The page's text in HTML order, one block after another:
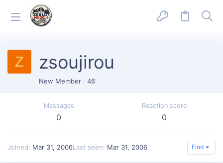
Z zsoujirou
New Member · 46
Messages
0
Reaction score
0
Joined Mar 31, 2006Last seen Mar 31, 2006 Find